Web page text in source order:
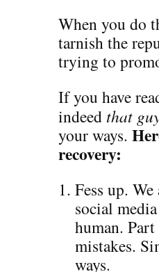
When you do
tarnish the
trying to
If you have
indeed that
your ways.
recovery:
Fess up.
social
human.
mistakes.
ways.